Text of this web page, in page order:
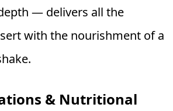
— delivers all the
with the nourishment of a
& Nutritional